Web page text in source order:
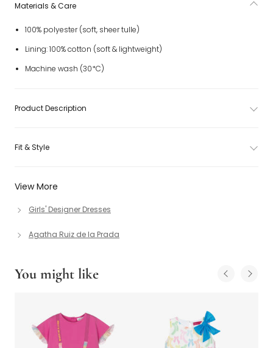
View More
Girls' Designer Dresses
Agatha Ruiz de la Prada
Materials & Care
100% polyester (soft, sheer tulle)
Lining: 100% cotton (soft & lightweight)
Machine wash (30*C)
Product Description
Fit & Style
You might like